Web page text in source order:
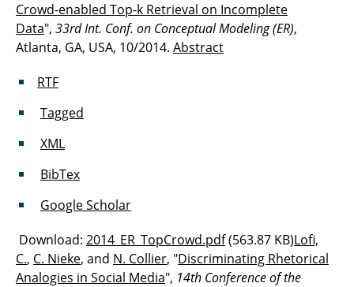
Crowd-enabled Top-k Retrieval on Incomplete
Data", 33rd Int. Conf. on Conceptual Modeling (ER),
Atlanta, GA, USA, 10/2014. Abstract
RTF
Tagged
XML
BibTex
Google Scholar
Download: 2014_ER_TopCrowd.pdf(563.87 KB)Lofi,
C., C. Nieke, and N. Collier, "Discriminating Rhetorical
Analogies in Social Media", 14th Conference of the